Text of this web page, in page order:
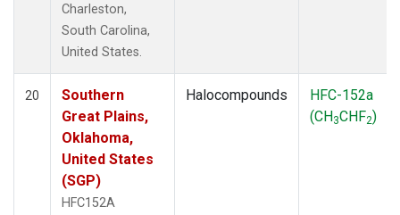
Charleston,
South Carolina,
United States.
20
Southern
Great Plains,
Oklahoma,
United States
(SGP)
HFC152A
Halocompounds
HFC-152a
(CH3CHF2)